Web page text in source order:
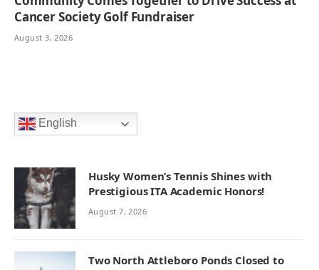
Cancer Society Golf Fundraiser
August 3, 2026
English
Husky Women’s Tennis Shines with
Prestigious ITA Academic Honors!
August 7, 2026
Two North Attleboro Ponds Closed to